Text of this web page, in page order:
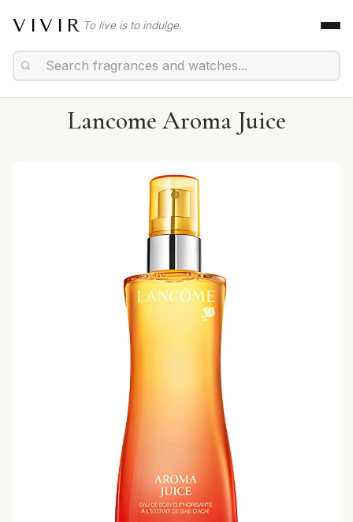
VIVIR To live is to indulge.
Lancome Aroma Juice